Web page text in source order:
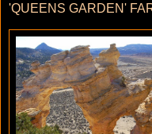
'QUEENS GARDEN'